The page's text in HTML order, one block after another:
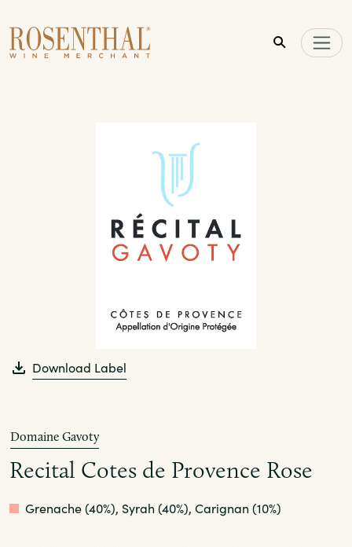
Download Label
Domaine Gavoty
Recital Cotes de Provence Rose
Rose
Grenache (40%), Syrah (40%), Carignan (10%)